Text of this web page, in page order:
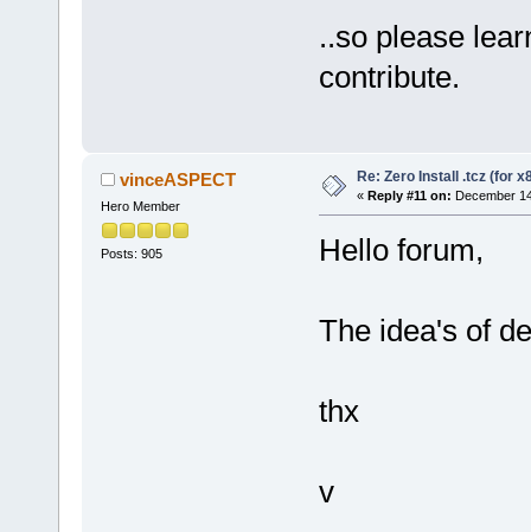
..so please
contribute.
vinceASPECT
Hero Member
Posts: 905
Re: Zero Install .tcz (for
« Reply #11 on: December
Hello forum,
The idea's of
thx
v